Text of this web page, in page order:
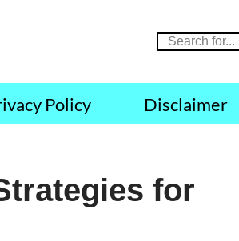
Policy Disclaimer
for